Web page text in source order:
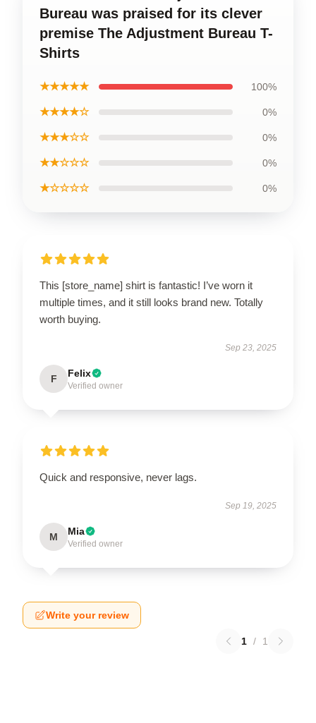
Bureau was praised for its clever
premise The Adjustment Bureau T-
Shirts
★★★★★ 100%
★★★★☆ 0%
★★★☆☆ 0%
★★☆☆☆ 0%
★☆☆☆☆ 0%
This [store_name] shirt is fantastic! I’ve worn it
multiple times, and it still looks brand new. Totally
worth buying.
Sep 23, 2025
F Felix
Verified owner
Quick and responsive, never lags.
Sep 19, 2025
M Mia
Verified owner
Write your review
1 / 1